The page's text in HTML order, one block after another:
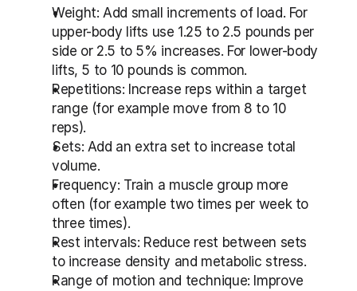
Weight: Add small increments of load. For
upper-body lifts use 1.25 to 2.5 pounds per
side or 2.5 to 5% increases. For lower-body
lifts, 5 to 10 pounds is common.
Repetitions: Increase reps within a target
range (for example move from 8 to 10
reps).
Sets: Add an extra set to increase total
volume.
Frequency: Train a muscle group more
often (for example two times per week to
three times).
Rest intervals: Reduce rest between sets
to increase density and metabolic stress.
Range of motion and technique: Improve